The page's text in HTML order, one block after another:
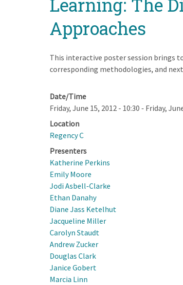
Learning: The
Approaches
This interactive poster session brings
corresponding methodologies, and
Date/Time
Friday, June 15, 2012 - 10:30 - Friday,
Location
Regency C
Presenters
Katherine Perkins
Emily Moore
Jodi Asbell-Clarke
Ethan Danahy
Diane Jass Ketelhut
Jacqueline Miller
Carolyn Staudt
Andrew Zucker
Douglas Clark
Janice Gobert
Marcia Linn